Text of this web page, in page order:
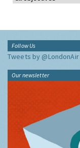
Follow Us
Tweets by @LondonAir
Our newsletter